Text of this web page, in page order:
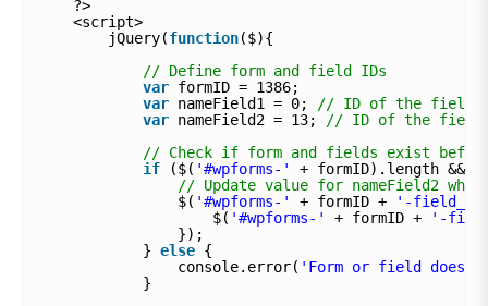
?>
<script>
jQuery(function($){
// Define form and field IDs
var formID = 1386;
var nameField1 = 0;
// ID of the field to
var nameField2 = 13;
// ID of the field
// Check if form and fields exist
if
($( '#wpforms-'
+ formID).length &&
// Update value for nameField2 when
$( '#wpforms-' + formID + '-field_'
$( '#wpforms-' + formID +
'-
});
} else {
console.error( 'Form or field does
}